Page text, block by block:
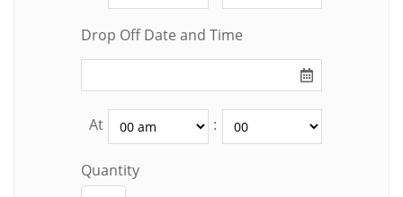
Drop Off Date and Time
At :
Quantity